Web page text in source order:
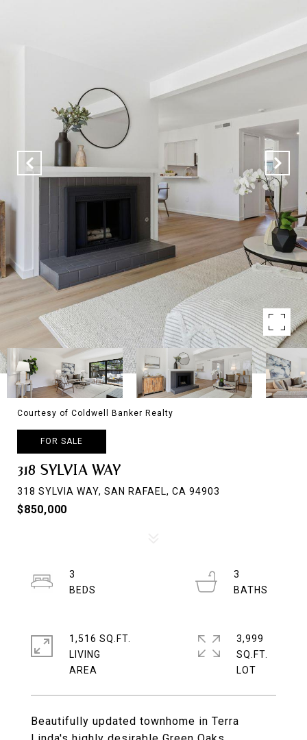
Courtesy of Coldwell Banker Realty
FOR SALE
318 SYLVIA WAY
318 SYLVIA WAY, SAN RAFAEL, CA 94903
$850,000
Beautifully updated townhome in Terra
3
3
1,516 SQ.FT.
LIVING
3,999
SQ.FT.